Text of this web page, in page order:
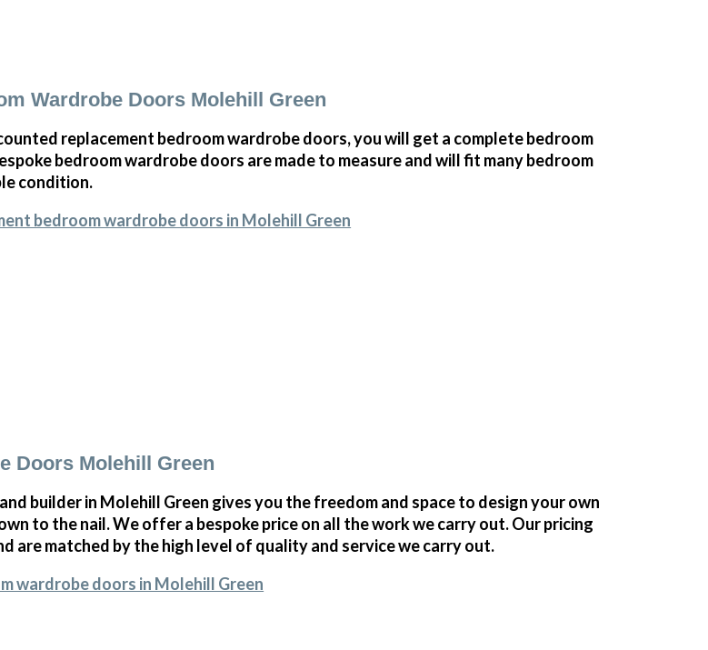
Wardrobe Doors Molehill Green
replacement bedroom wardrobe doors, you will get a complete bedroom
bedroom wardrobe doors are made to measure and will fit many bedroom
condition.
bedroom wardrobe doors in Molehill Green
Doors Molehill Green
builder in Molehill Green gives you the freedom and space to design your own
to the nail. We offer a bespoke price on all the work we carry out. Our pricing
are matched by the high level of quality and service we carry out.
wardrobe doors in Molehill Green